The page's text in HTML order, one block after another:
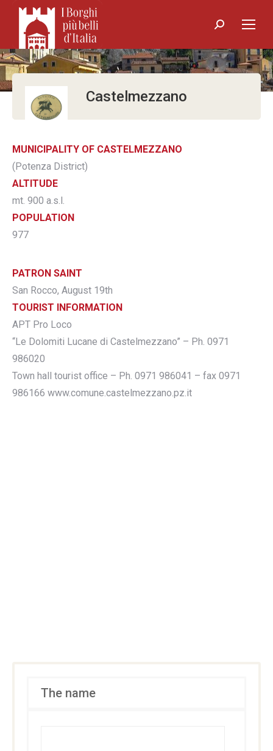
Search:
Castelmezzano
MUNICIPALITY OF CASTELMEZZANO
(Potenza District)
ALTITUDE
mt. 900 a.s.l.
POPULATION
977
PATRON SAINT
San Rocco, August 19th
TOURIST INFORMATION
APT Pro Loco
“Le Dolomiti Lucane di Castelmezzano” – Ph. 0971
986020
Town hall tourist office – Ph. 0971 986041 – fax 0971
986166 www.comune.castelmezzano.pz.it
The name